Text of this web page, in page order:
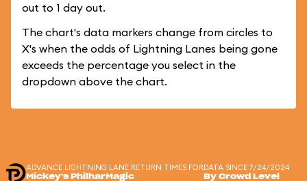
out to 1 day out.
The chart's data markers change from circles to
X's when the odds of Lightning Lanes being gone
exceeds the percentage you select in the
dropdown above the chart.
ADVANCE LIGHTNING LANE RETURN TIMES FOR
Mickey's PhilharMagic
DATA SINCE 7/24/2024
By Crowd Level